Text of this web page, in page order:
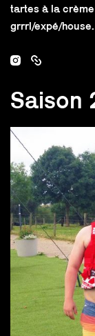
tartes à la
grrrl/expé/
Saison